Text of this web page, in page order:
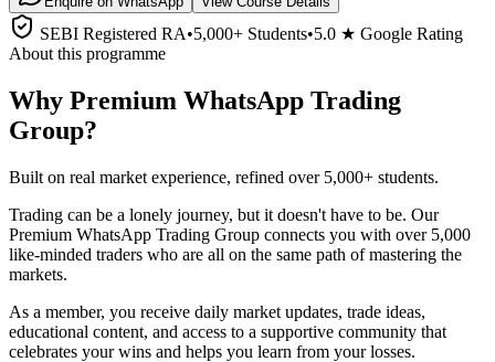
SEBI Registered RA•5,000+ Students•5.0 ★ Google Rating
About this programme
Why Premium WhatsApp Trading
Group?
Built on real market experience, refined over 5,000+ students.
Trading can be a lonely journey, but it doesn't have to be. Our
Premium WhatsApp Trading Group connects you with over 5,000
like-minded traders who are all on the same path of mastering the
markets.
As a member, you receive daily market updates, trade ideas,
educational content, and access to a supportive community that
celebrates your wins and helps you learn from your losses.